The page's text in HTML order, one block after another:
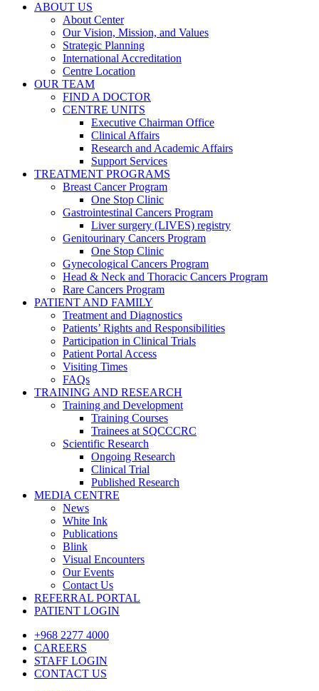
ABOUT US
About Center
Our Vision, Mission, and Values
Strategic Planning
International Accreditation
Centre Location
OUR TEAM
FIND A DOCTOR
CENTRE UNITS
Executive Chairman Office​
Clinical Affairs
Research and Academic Affairs
Support Services
TREATMENT PROGRAMS
Breast Cancer Program
One Stop Clinic
Gastrointestinal Cancers Program
Liver surgery (LIVES) registry
Genitourinary Cancers Program
One Stop Clinic
Gynecological Cancers Program
Head & Neck and Thoracic Cancers Program
Rare Cancers Program
PATIENT AND FAMILY
Treatment and Diagnostics
Patients’ Rights and Responsibilities
Participation in Clinical Trials
Patient Portal Access
Visiting Times
FAQs
TRAINING AND RESEARCH
Training and Development
Training Courses
Trainees at SQCCCRC
Scientific Research
Ongoing Research
Clinical Trial
Published Research
MEDIA CENTRE
News
White Ink
Publications
Blink
Visual Encounters
Our Events
Contact Us
REFERRAL PORTAL
PATIENT LOGIN
+968 2277 4000
CAREERS
STAFF LOGIN
CONTACT US